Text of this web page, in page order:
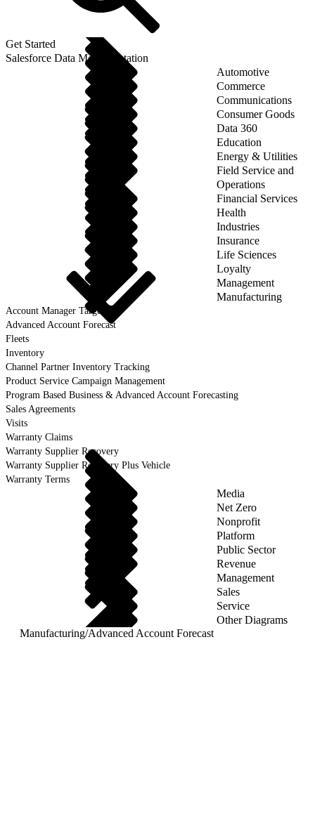
Get Started
Salesforce Data Model Notation
Automotive
Commerce
Communications
Consumer Goods
Data 360
Education
Energy & Utilities
Field Service and
Operations
Financial Services
Health
Industries
Insurance
Life Sciences
Loyalty
Management
Manufacturing
Account Manager Target
Advanced Account Forecast
Fleets
Inventory
Channel Partner Inventory Tracking
Product Service Campaign Management
Program Based Business & Advanced Account Forecasting
Sales Agreements
Visits
Warranty Claims
Warranty Supplier Recovery
Warranty Supplier Recovery Plus Vehicle
Warranty Terms
Media
Net Zero
Nonprofit
Platform
Public Sector
Revenue
Management
Sales
Service
Other Diagrams
Manufacturing/Advanced Account Forecast